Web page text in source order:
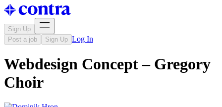
Sign Up
Post a job
Sign Up Log In
Webdesign Concept – Gregory
Choir